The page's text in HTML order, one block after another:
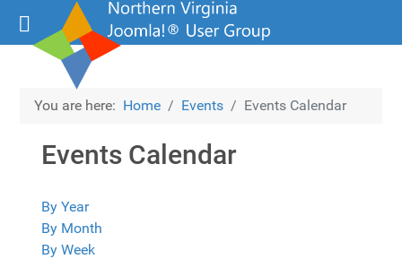
You are here: Home Events Events Calendar
Events Calendar
By Year
By Month
By Week